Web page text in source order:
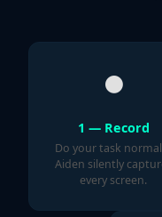
⏺
1 — Record
Do your task
Aiden silently
every screen.